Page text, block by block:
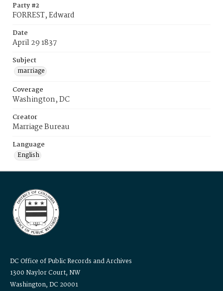
Party #2
FORREST, Edward
Date
April 29 1837
Subject
marriage
Coverage
Washington, DC
Creator
Marriage Bureau
Language
English
DC Office of Public Records and Archives
1300 Naylor Court, NW
Washington, DC 20001